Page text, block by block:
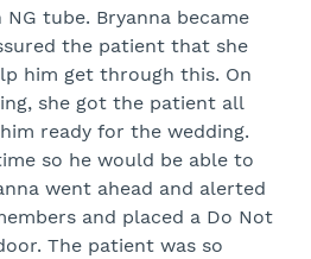
tube. Bryanna became
the patient that she
him get through this. On
she got the patient all
ready for the wedding.
so he would be able to
went ahead and alerted
and placed a Do Not
The patient was so